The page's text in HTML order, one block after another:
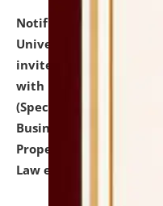
Notification dated:
University and
invites to attend walk-
with university as
(Specializations:
Business Law,
Property Right Law,
Law etc.)